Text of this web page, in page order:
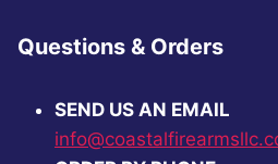
Questions & Orders
SEND US AN EMAIL